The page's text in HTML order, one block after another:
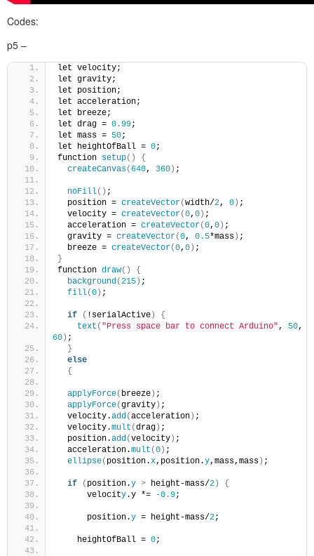
Codes:
p5 –
let velocity;
let gravity;
let position;
let acceleration;
let breeze;
let drag = 0.99;
let mass = 50;
let heightOfBall = 0;
function setup()
{
createCanvas( 640, 360) ;
noFill() ;
  position =
createVector(width/2, 0) ;
  velocity =
createVector(0, 0) ;
  acceleration =
createVector(0, 0) ;
  gravity =
createVector(0, 0.5*mass) ;
  breeze =
createVector(0, 0) ;
}
function draw()
{
background (215) ;
fill(0) ;
if ( !serialActive)
{
text ( "Press space bar to connect Arduino" , 50
60) ;
}
else
{
applyForce( breeze) ;
applyForce(gravity) ;
  velocity.
add (acceleration) ;
  velocity.
mult (drag) ;
  position.
add (velocity) ;
  acceleration.
mult (0) ;
ellipse( position.x,position.y,mass,mass) ;
if ( position.y > height-mass/2)
{
      velocit
y.y *= -0.9;
      position.
y = height-mass/2;
    heightOfBall =
0;